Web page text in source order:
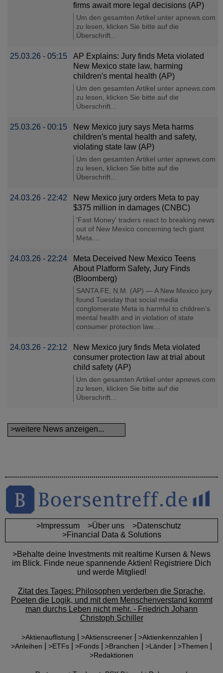
firms await more legal decisions (AP)
Um den gesamten Artikel unter apnews.com
zu lesen, klicken Sie bitte auf die
Überschrift...
25.03.26 - 05:15
AP Explains: Jury finds Meta violated
New Mexico state law, harming
children′s mental health (AP)
Um den gesamten Artikel unter apnews.com
zu lesen, klicken Sie bitte auf die
Überschrift...
25.03.26 - 00:15
New Mexico jury says Meta harms
children′s mental health and safety,
violating state law (AP)
Um den gesamten Artikel unter apnews.com
zu lesen, klicken Sie bitte auf die
Überschrift...
24.03.26 - 22:42
New Mexico jury orders Meta to pay
$375 million in damages (CNBC)
'Fast Money' traders react to breaking news
out of New Mexico concerning tech giant
Meta....
24.03.26 - 22:24
Meta Deceived New Mexico Teens
About Platform Safety, Jury Finds
(Bloomberg)
SANTA FE, N.M. (AP) — A New Mexico jury
found Tuesday that social media
conglomerate Meta is harmful to children's
mental health and in violation of state
consumer protection law....
24.03.26 - 22:12
New Mexico jury finds Meta violated
consumer protection law at trial about
child safety (AP)
Um den gesamten Artikel unter apnews.com
zu lesen, klicken Sie bitte auf die
Überschrift...
>weitere News anzeigen...
>Impressum >Über uns
>Datenschutz
>Financial Data & Solutions
>Behalte deine Investments mit realtime Kursen & News
im Blick. Finde neue spannende Aktien! Registriere Dich
und werde Mitglied!
Zitat des Tages: Philosophen verderben die Sprache,
Poeten die Logik, und mit dem Menschenverstand kommt
man durchs Leben nicht mehr. - Friedrich Johann
Christoph Schiller
>Aktienauflistung >Aktienscreener| >Aktienkennzahlen
>Anleihen >ETFs >Fonds >Branchen >Länder >Themen
>Redaktionen